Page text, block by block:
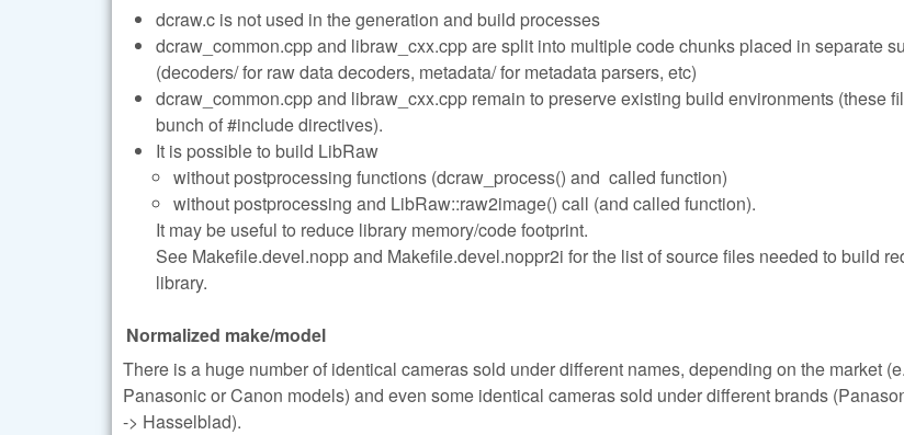
dcraw.c is not used in the generation and build processes
dcraw_common.cpp and libraw_cxx.cpp are split into multiple code chunks placed in separate
(decoders/ for raw data decoders, metadata/ for metadata parsers, etc)
dcraw_common.cpp and libraw_cxx.cpp remain to preserve existing build environments (these
bunch of #include directives).
It is possible to build LibRaw
without postprocessing functions (dcraw_process() and called function)
without postprocessing and LibRaw::raw2image() call (and called function).
It may be useful to reduce library memory/code footprint.
See Makefile.devel.nopp and Makefile.devel.noppr2i for the list of source files needed to build
library.
Normalized make/model
There is a huge number of identical cameras sold under different names, depending on the market
Panasonic or Canon models) and even some identical cameras sold under different brands
-> Hasselblad).